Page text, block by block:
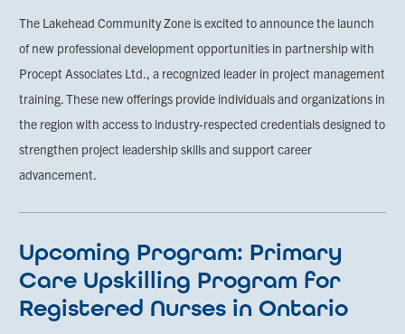
The Lakehead Community Zone is excited to announce the launch
of new professional development opportunities in partnership with
Procept Associates Ltd., a recognized leader in project management
training. These new offerings provide individuals and organizations in
the region with access to industry-respected credentials designed to
strengthen project leadership skills and support career
advancement.
Upcoming Program: Primary
Care Upskilling Program for
Registered Nurses in Ontario